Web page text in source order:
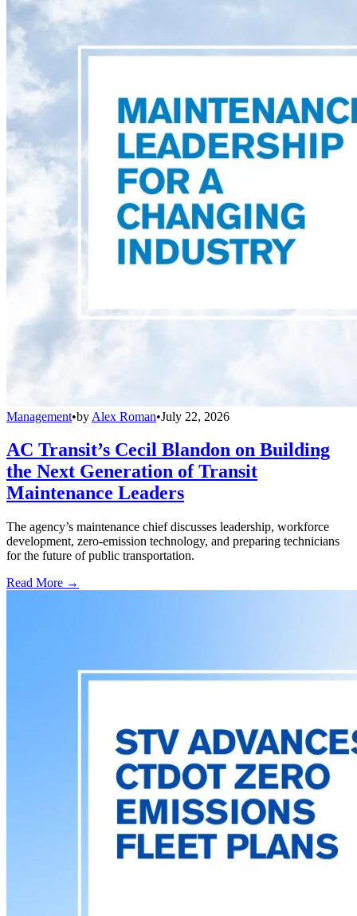
Management•by Alex Roman•July 22, 2026
AC Transit’s Cecil Blandon on Building
the Next Generation of Transit
Maintenance Leaders
The agency’s maintenance chief discusses leadership, workforce
development, zero-emission technology, and preparing technicians
for the future of public transportation.
Read More →